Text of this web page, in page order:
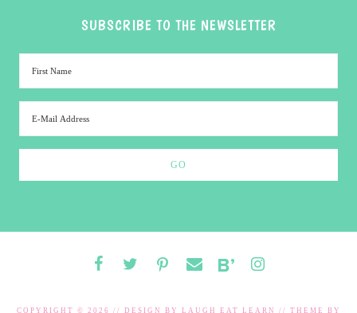
SUBSCRIBE TO THE NEWSLETTER
COPYRIGHT © 2026 // DESIGN BY LAUGH EAT LEARN // THEME BY